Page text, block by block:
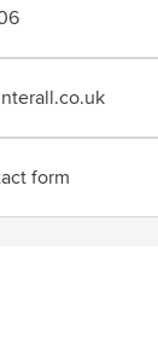
form